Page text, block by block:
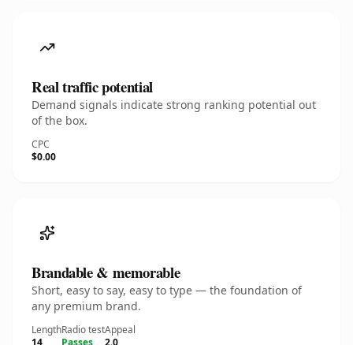
Real traffic potential
Demand signals indicate strong ranking potential out
of the box.
CPC
$0.00
Brandable & memorable
Short, easy to say, easy to type — the foundation of
any premium brand.
Length
14
Radio test
Passes
Appeal
2.0